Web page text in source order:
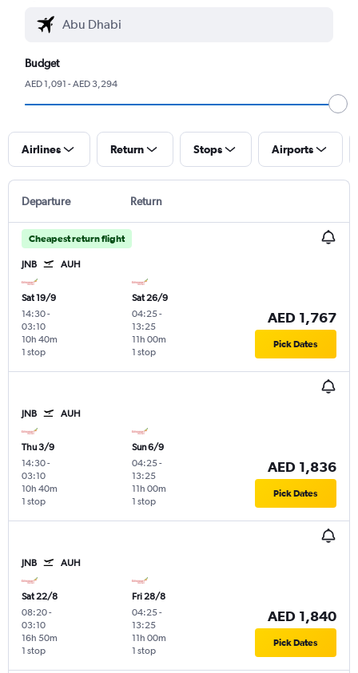
Budget
AED 1,091 - AED 3,294
Airlines Return Stops Airports
Departure Return
Cheapest return flight
JNB AUH
Sat 19/9
14:30-
03:10
1 stop
10h 40m
Sat 26/9
04:25-
13:25
1 stop
11h 00m
AED 1,767
Pick Dates
JNB AUH
Thu 3/9
14:30-
03:10
1 stop
10h 40m
Sun 6/9
04:25-
13:25
1 stop
11h 00m
AED 1,836
Pick Dates
JNB AUH
Sat 22/8
08:20-
03:10
1 stop
16h 50m
Fri 28/8
04:25-
13:25
1 stop
11h 00m
AED 1,840
Pick Dates